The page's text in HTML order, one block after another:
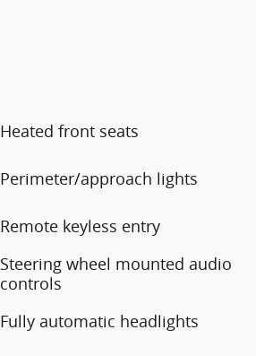
Heated front seats
Perimeter/approach lights
Remote keyless entry
Steering wheel mounted audio
controls
Fully automatic headlights